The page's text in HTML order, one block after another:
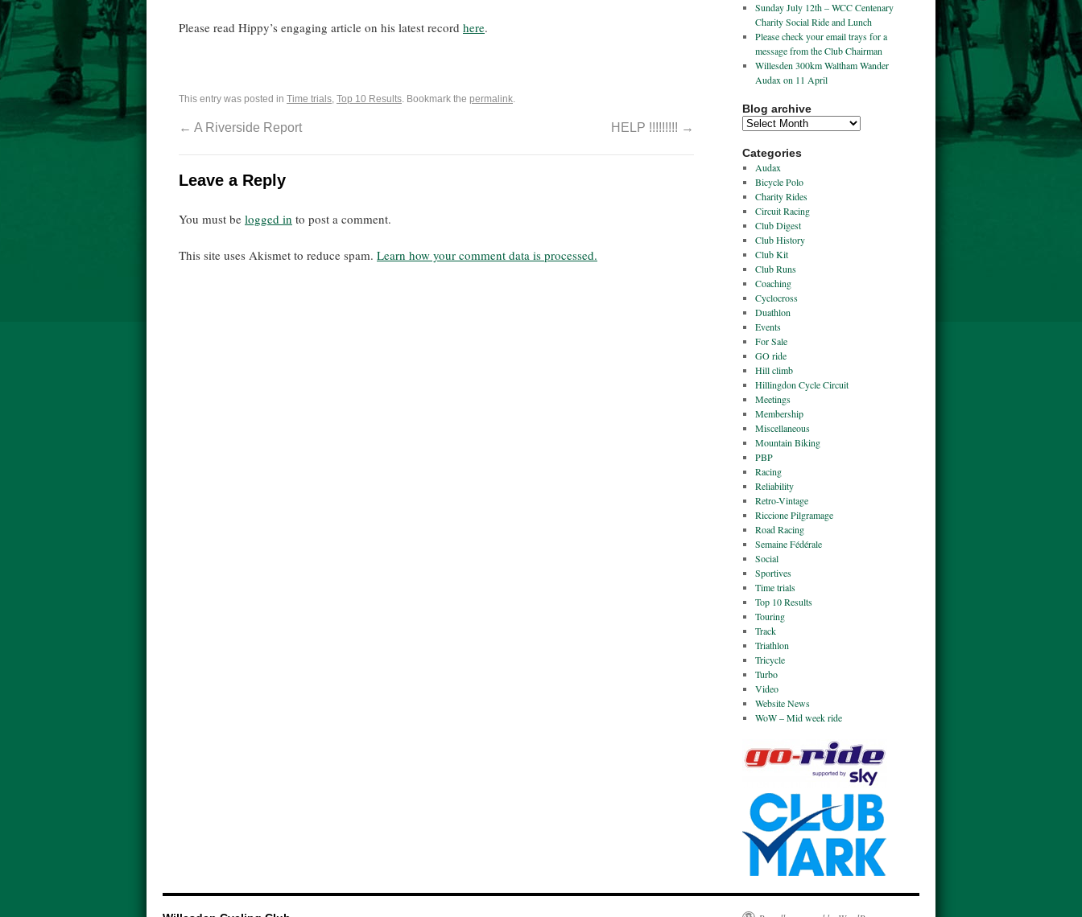
Please read Hippy’s engaging article on his latest record here.
This entry was posted in Time trials, Top 10 Results. Bookmark the permalink.
← A Riverside Report HELP !!!!!!!!! →
Leave a Reply
You must be logged in to post a comment.
This site uses Akismet to reduce spam. Learn how your comment data is processed.
Sunday July 12th – WCC Centenary
Charity Social Ride and Lunch
Please check your email trays for a
message from the Club Chairman
Willesden 300km Waltham Wander
Audax on 11 April
Blog archive
Categories
Audax
Bicycle Polo
Charity Rides
Circuit Racing
Club Digest
Club History
Club Kit
Club Runs
Coaching
Cyclocross
Duathlon
Events
For Sale
GO ride
Hill climb
Hillingdon Cycle Circuit
Meetings
Membership
Miscellaneous
Mountain Biking
PBP
Racing
Reliability
Retro-Vintage
Riccione Pilgramage
Road Racing
Semaine Fédérale
Social
Sportives
Time trials
Top 10 Results
Touring
Track
Triathlon
Tricycle
Turbo
Video
Website News
WoW – Mid week ride